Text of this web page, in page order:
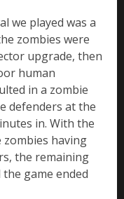
we played was a
zombies were
upgrade, then
human
in a zombie
defenders at the
in. With the
having
the remaining
game ended